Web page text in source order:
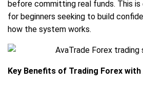
before committing real funds. This
for beginners seeking to build
how the system works.
Key Benefits of Trading Forex with